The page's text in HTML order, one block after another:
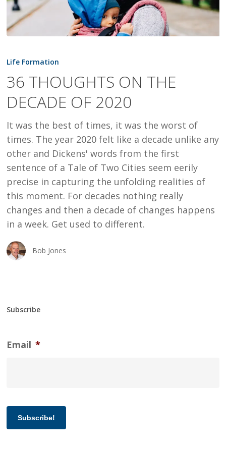
THOUGHTS
THE
DECADE
2020
Life Formation
36 THOUGHTS ON THE
DECADE OF 2020
It was the best of times, it was the worst of
times. The year 2020 felt like a decade unlike any
other and Dickens' words from the first
sentence of a Tale of Two Cities seem eerily
precise in capturing the unfolding realities of
this moment. For decades nothing really
changes and then a decade of changes happens
in a week. Get used to different.
Bob Jones
Subscribe
Email *
Subscribe!